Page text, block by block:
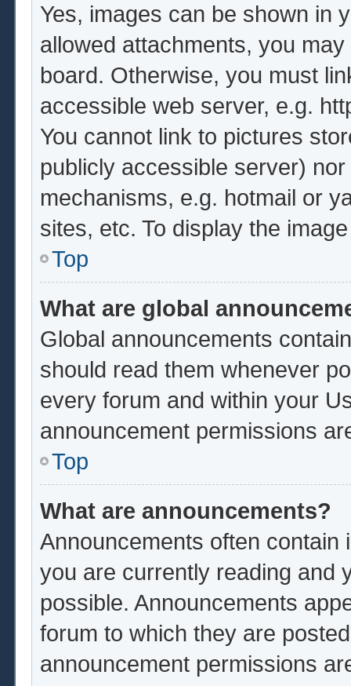
Yes, images can be shown in
allowed attachments, you
board. Otherwise, you must
accessible web server, e.g.
You cannot link to pictures
publicly accessible server)
mechanisms, e.g. hotmail or
sites, etc. To display the
Top
What are global
Global announcements
should read them whenever
every forum and within your
announcement permissions
Top
What are announcements?
Announcements often contain
you are currently reading and
possible. Announcements
forum to which they are
announcement permissions